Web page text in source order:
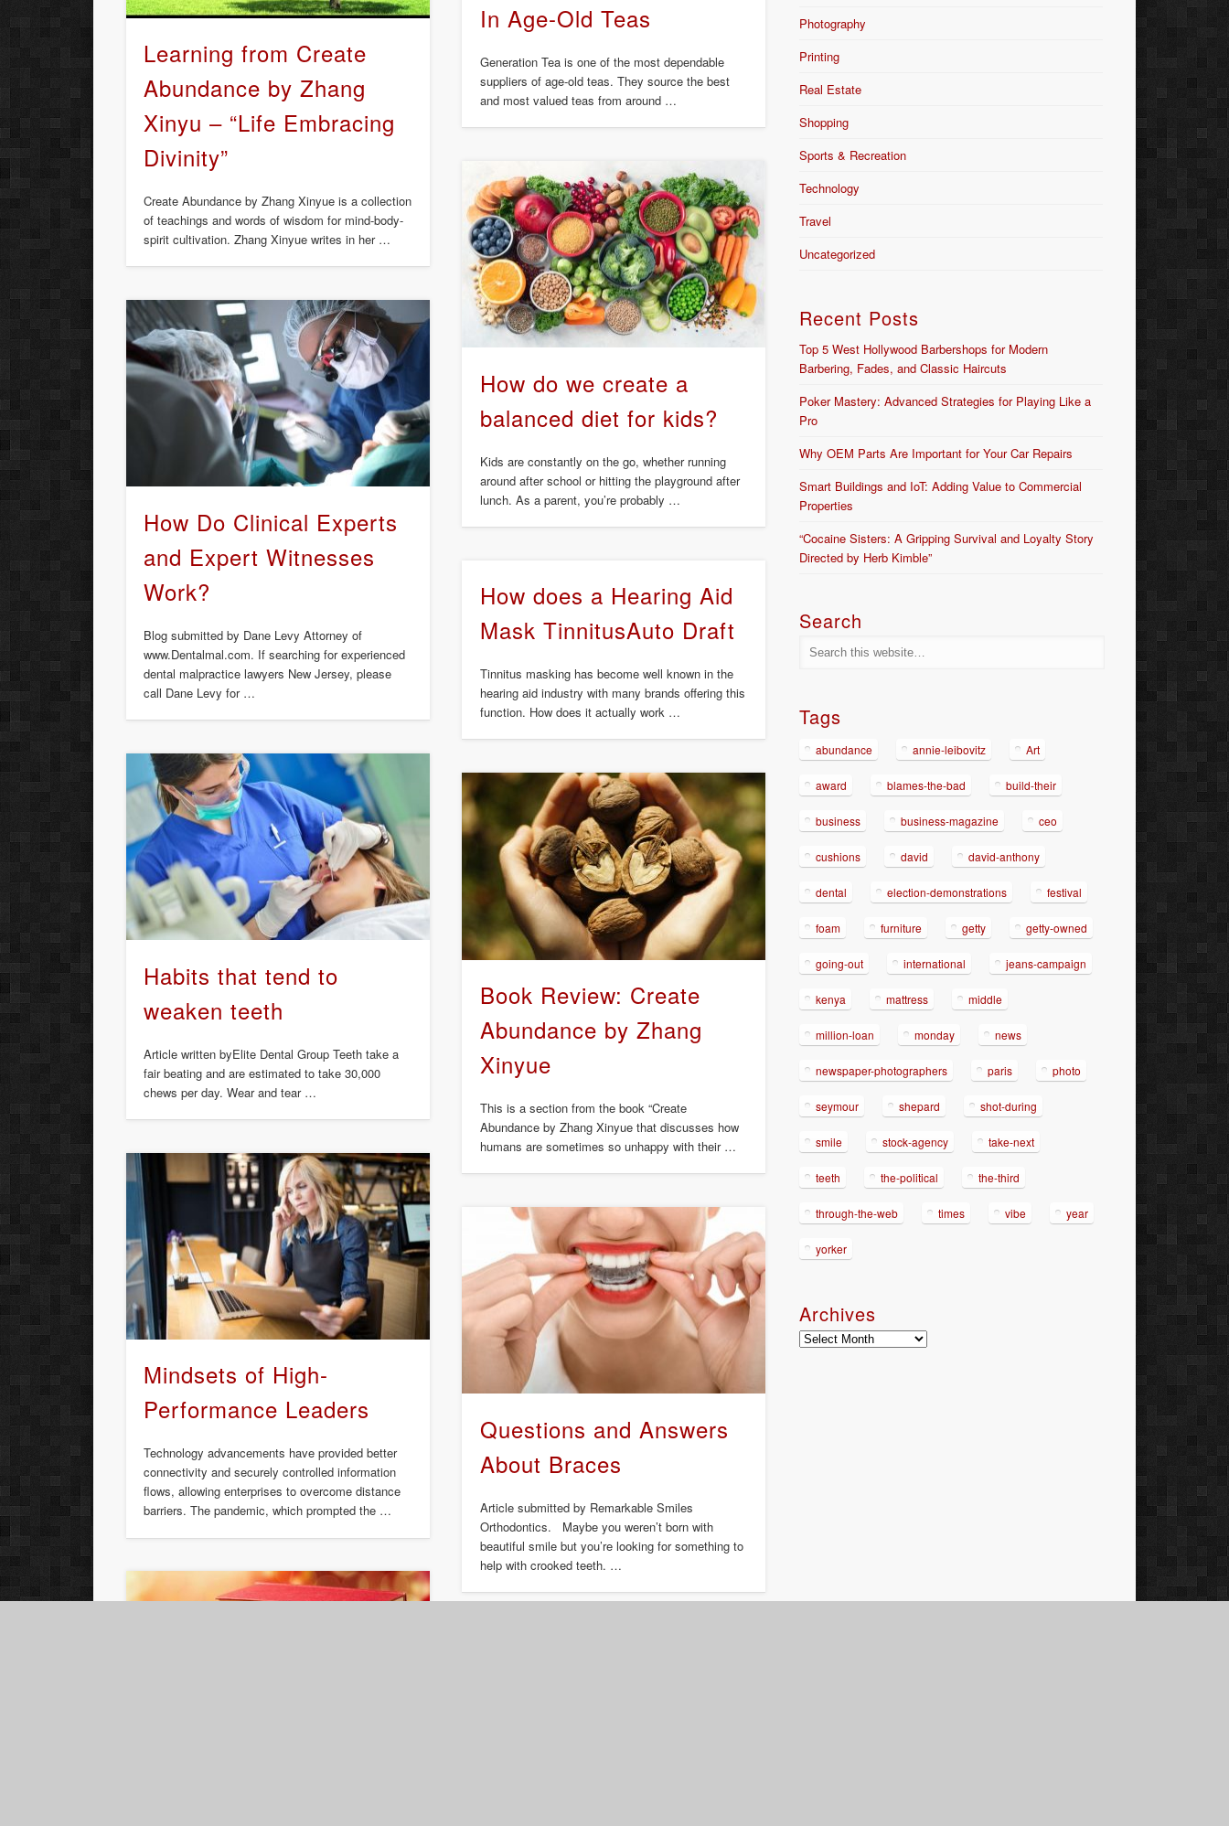
In Age-Old Teas
Generation Tea is one of the most dependable
suppliers of age-old teas. They source the best
and most valued teas from around …
Learning from Create
Abundance by Zhang
Xinyu – “Life Embracing
Divinity”
Create Abundance by Zhang Xinyue is a collection
of teachings and words of wisdom for mind-body-
spirit cultivation. Zhang Xinyue writes in her …
How do we create a
balanced diet for kids?
Kids are constantly on the go, whether running
around after school or hitting the playground after
lunch. As a parent, you’re probably …
How Do Clinical Experts
and Expert Witnesses
Work?
Blog submitted by Dane Levy Attorney of
www.Dentalmal.com. If searching for experienced
dental malpractice lawyers New Jersey, please
call Dane Levy for …
How does a Hearing Aid
Mask TinnitusAuto Draft
Tinnitus masking has become well known in the
hearing aid industry with many brands offering this
function. How does it actually work …
Habits that tend to
weaken teeth
Article written byElite Dental Group Teeth take a
fair beating and are estimated to take 30,000
chews per day. Wear and tear …
Book Review: Create
Abundance by Zhang
Xinyue
This is a section from the book “Create
Abundance by Zhang Xinyue that discusses how
humans are sometimes so unhappy with their …
Mindsets of High-
Performance Leaders
Technology advancements have provided better
connectivity and securely controlled information
flows, allowing enterprises to overcome distance
barriers. The pandemic, which prompted the …
Questions and Answers
About Braces
Article submitted by Remarkable Smiles
Orthodontics. Maybe you weren’t born with
beautiful smile but you’re looking for something to
help with crooked teeth. …
Photography
Printing
Real Estate
Shopping
Sports & Recreation
Technology
Travel
Uncategorized
Recent Posts
Top 5 West Hollywood Barbershops for Modern
Barbering, Fades, and Classic Haircuts
Poker Mastery: Advanced Strategies for Playing Like a
Pro
Why OEM Parts Are Important for Your Car Repairs
Smart Buildings and IoT: Adding Value to Commercial
Properties
“Cocaine Sisters: A Gripping Survival and Loyalty Story
Directed by Herb Kimble”
Search
Tags
abundance annie-leibovitz Art
award blames-the-bad build-their
business business-magazine ceo
cushions david david-anthony
dental election-demonstrations festival
foam furniture getty getty-owned
going-out international jeans-campaign
kenya mattress middle
million-loan monday news
newspaper-photographers paris photo
seymour shepard shot-during
smile stock-agency take-next
teeth the-political the-third
through-the-web times vibe year
yorker
Archives
Archives